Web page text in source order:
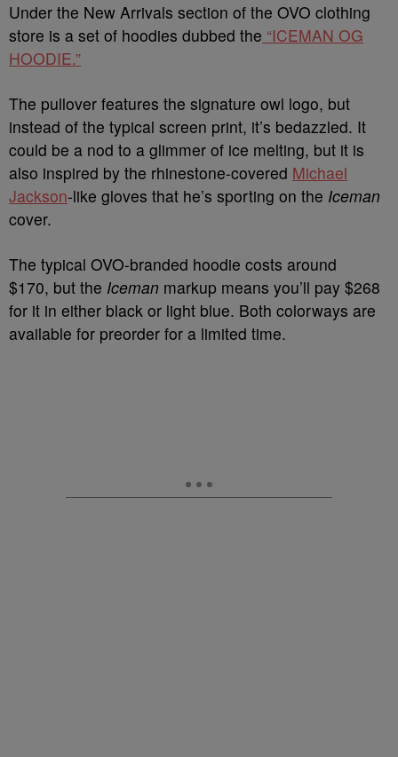
Under the New Arrivals section of the OVO clothing
store is a set of hoodies dubbed the “ICEMAN OG
HOODIE.”
The pullover features the signature owl logo, but
instead of the typical screen print, it’s bedazzled. It
could be a nod to a glimmer of ice melting, but it is
also inspired by the rhinestone-covered Michael
Jackson-like gloves that he’s sporting on the Iceman
cover.
The typical OVO-branded hoodie costs around
$170, but the Iceman markup means you’ll pay $268
for it in either black or light blue. Both colorways are
available for preorder for a limited time.